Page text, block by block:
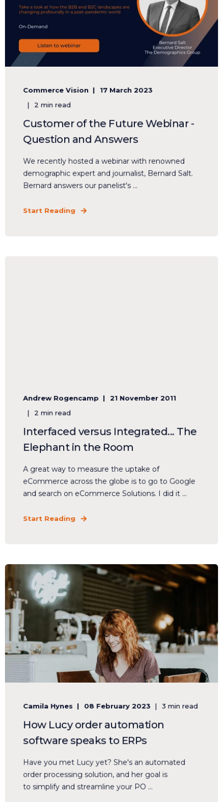
Commerce Vision
17 March 2023
2 min read
Customer of the Future Webinar -
Question and Answers
We recently hosted a webinar with renowned
demographic expert and journalist, Bernard Salt.
Bernard answers our panelist's ...
Start Reading
Andrew Rogencamp
21 November 2011
2 min read
Interfaced versus Integrated... The
Elephant in the Room
A great way to measure the uptake of
eCommerce across the globe is to go to Google
and search on eCommerce Solutions. I did it ...
Start Reading
Camila Hynes 08 February 2023 3 min read
How Lucy order automation
software speaks to ERPs
Have you met Lucy yet? She's an automated
order processing solution, and her goal is
to simplify and streamline your PO ...